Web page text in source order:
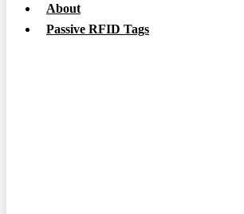
About
Passive RFID Tags